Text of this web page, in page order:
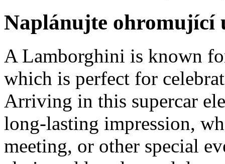
Naplánujte ohromující
A Lamborghini is known
which is perfect for
Arriving in this supercar
long-lasting impression,
meeting, or other special